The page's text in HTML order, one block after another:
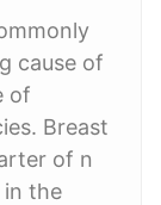
cause of
of
Breast
of n
in the